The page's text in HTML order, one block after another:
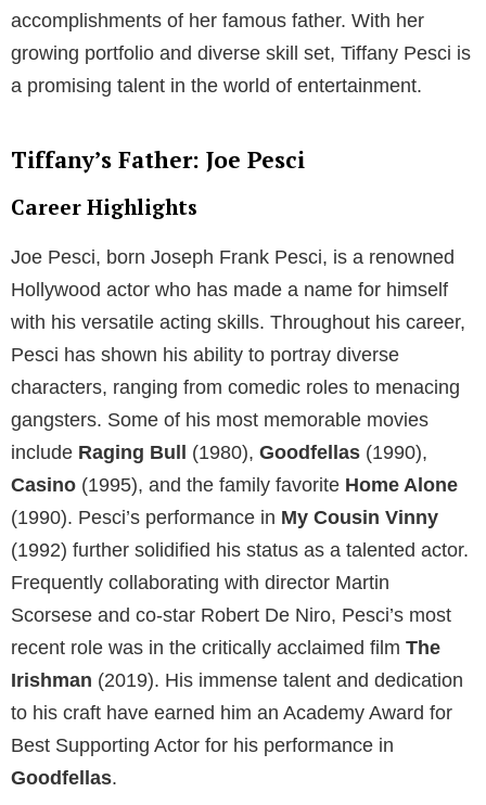
accomplishments of her famous father. With her
growing portfolio and diverse skill set, Tiffany Pesci is
a promising talent in the world of entertainment.
Tiffany’s Father: Joe Pesci
Career Highlights
Joe Pesci, born Joseph Frank Pesci, is a renowned
Hollywood actor who has made a name for himself
with his versatile acting skills. Throughout his career,
Pesci has shown his ability to portray diverse
characters, ranging from comedic roles to menacing
gangsters. Some of his most memorable movies
include Raging Bull (1980), Goodfellas (1990),
Casino (1995), and the family favorite Home Alone
(1990). Pesci’s performance in My Cousin Vinny
(1992) further solidified his status as a talented actor.
Frequently collaborating with director Martin
Scorsese and co-star Robert De Niro, Pesci’s most
recent role was in the critically acclaimed film The
Irishman (2019). His immense talent and dedication
to his craft have earned him an Academy Award for
Best Supporting Actor for his performance in
Goodfellas.